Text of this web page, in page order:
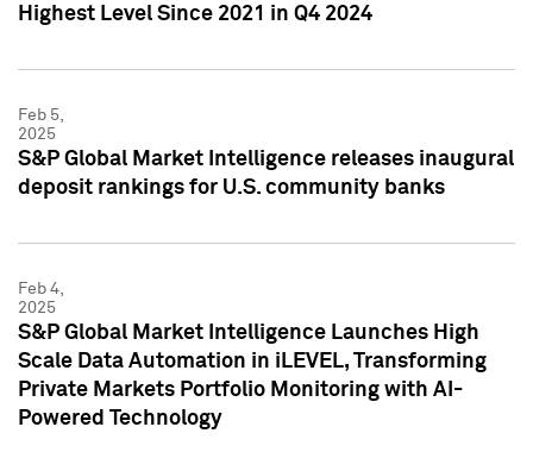
Highest Level Since 2021 in Q4 2024
Feb 5,
2025
S&P Global Market Intelligence releases inaugural
deposit rankings for U.S. community banks
Feb 4,
2025
S&P Global Market Intelligence Launches High
Scale Data Automation in iLEVEL, Transforming
Private Markets Portfolio Monitoring with AI-
Powered Technology